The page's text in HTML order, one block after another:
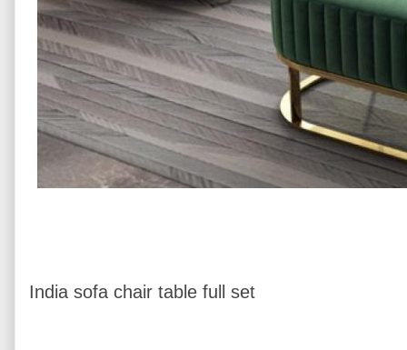
India sofa chair table full set